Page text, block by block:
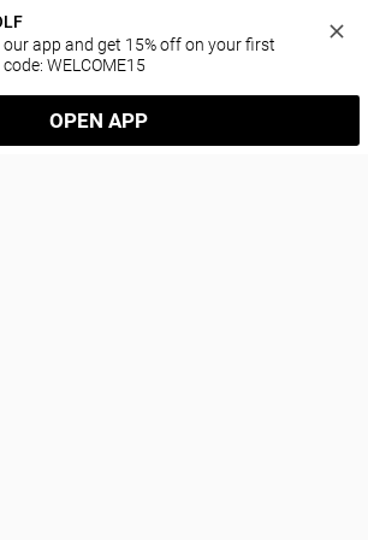
app and get 15% off on your first
WELCOME15
OPEN APP